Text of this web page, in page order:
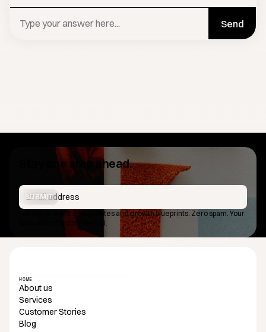
Send
Stay one step ahead.
SUBMIT
Get the latest studio updates and growth blueprints. Zero spam. Your
data is strictly confidential.
HOME
About us
Services
Customer Stories
Blog